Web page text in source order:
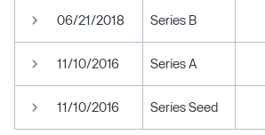
06/21/2018 Series B
11/10/2016 Series A
11/10/2016 Series Seed